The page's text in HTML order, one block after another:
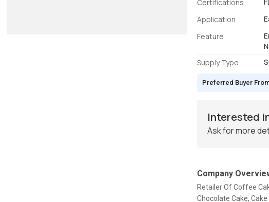
Certifications
Application
Feature
Supply Type
Preferred Buyer
Interested
Ask for more
Company
Retailer Of Coffee
Chocolate Cake,